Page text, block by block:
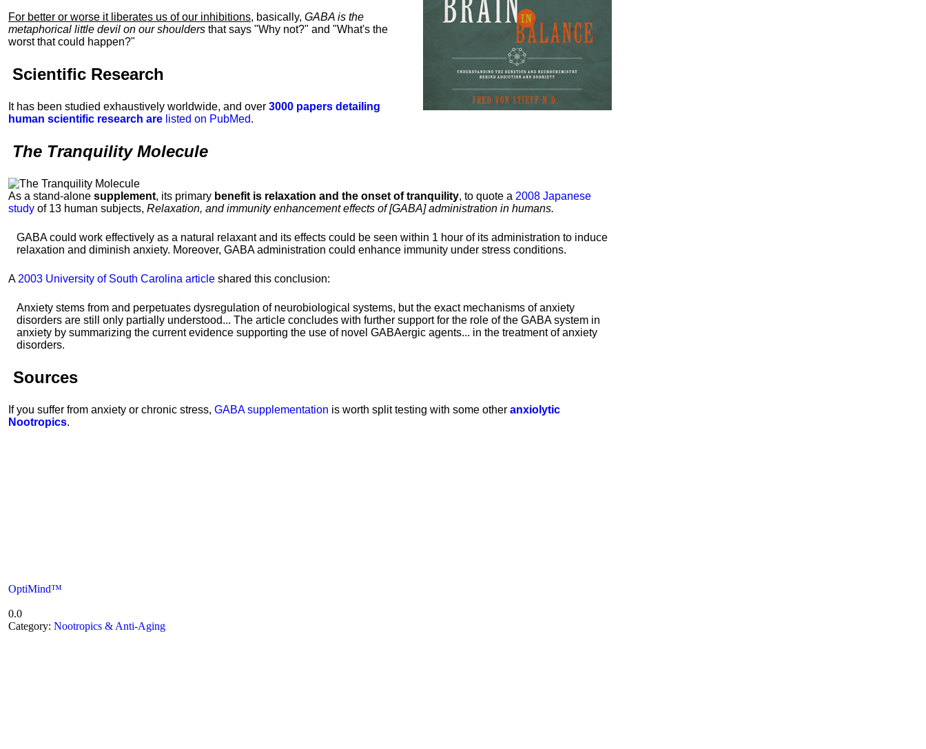
For better or worse it liberates us of our inhibitions, basically, GABA is the
metaphorical little devil on our shoulders that says "Why not?" and "What's the
worst that could happen?"
Scientific Research
It has been studied exhaustively worldwide, and over 3000 papers detailing
human scientific research are listed on PubMed.
The Tranquility Molecule
As a stand-alone supplement, its primary benefit is relaxation and the onset of tranquility, to quote a 2008 Japanese
study of 13 human subjects, Relaxation, and immunity enhancement effects of [GABA] administration in humans.
GABA could work effectively as a natural relaxant and its effects could be seen within 1 hour of its administration to induce
relaxation and diminish anxiety. Moreover, GABA administration could enhance immunity under stress conditions.
A 2003 University of South Carolina article shared this conclusion:
Anxiety stems from and perpetuates dysregulation of neurobiological systems, but the exact mechanisms of anxiety
disorders are still only partially understood... The article concludes with further support for the role of the GABA system in
anxiety by summarizing the current evidence supporting the use of novel GABAergic agents... in the treatment of anxiety
disorders.
Sources
If you suffer from anxiety or chronic stress, GABA supplementation is worth split testing with some other anxiolytic
Nootropics.
OptiMind™
0.0
Category: Nootropics & Anti-Aging